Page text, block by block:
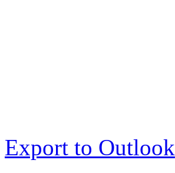
Export to Outlook